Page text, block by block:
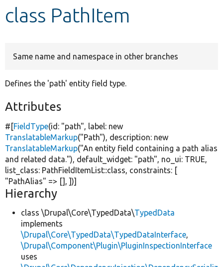
class PathItem
Same name and namespace in other branches
Defines the 'path' entity field type.
Attributes
#[FieldType(id: "path", label: new
TranslatableMarkup("Path"), description: new
TranslatableMarkup("An entity field containing a path alias
and related data."), default_widget: "path", no_ui: TRUE,
list_class: PathFieldItemList::class, constraints: [
"PathAlias" => [], ])]
Hierarchy
class \Drupal\Core\TypedData\TypedData
implements
\Drupal\Core\TypedData\TypedDataInterface,
\Drupal\Component\Plugin\PluginInspectionInterface
uses